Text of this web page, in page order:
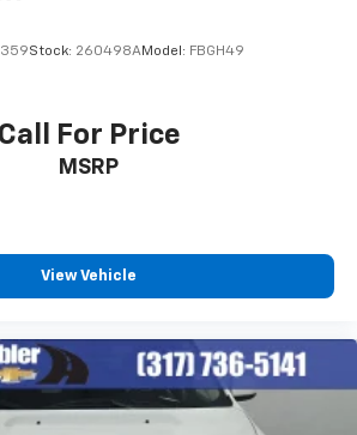
are positioned throughout the
blocks and absorbs sound, as
Stock: 260498AModel: FBGH49
Call For Price
MSRP
View Vehicle